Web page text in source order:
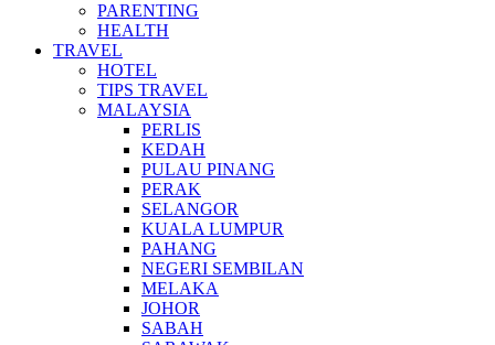
PARENTING
HEALTH
TRAVEL
HOTEL
TIPS TRAVEL
MALAYSIA
PERLIS
KEDAH
PULAU PINANG
PERAK
SELANGOR
KUALA LUMPUR
PAHANG
NEGERI SEMBILAN
MELAKA
JOHOR
SABAH